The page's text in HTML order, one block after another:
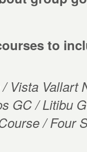
to
Vista Vallart
GC / Litibu
/ Four